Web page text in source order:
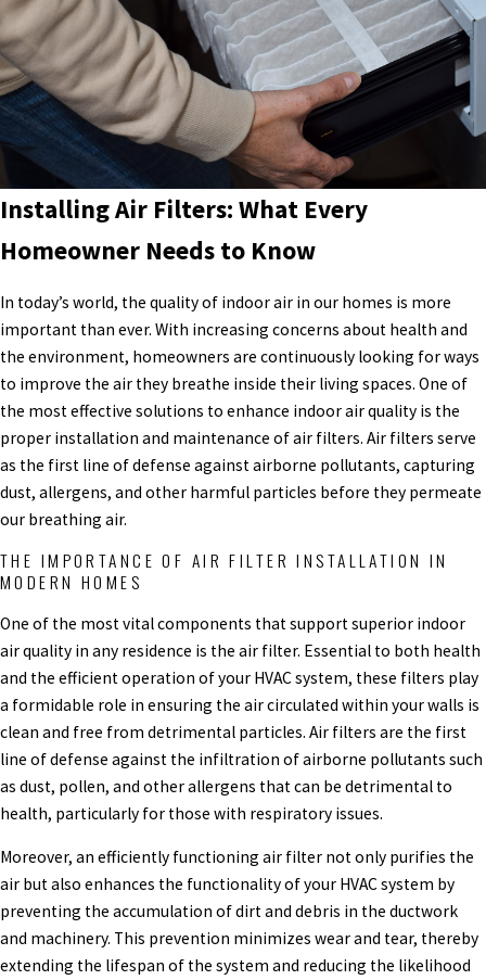
Installing Air Filters: What Every
Homeowner Needs to Know
In today’s world, the quality of indoor air in our homes is more
important than ever. With increasing concerns about health and
the environment, homeowners are continuously looking for ways
to improve the air they breathe inside their living spaces. One of
the most effective solutions to enhance indoor air quality is the
proper installation and maintenance of air filters. Air filters serve
as the first line of defense against airborne pollutants, capturing
dust, allergens, and other harmful particles before they permeate
our breathing air.
THE IMPORTANCE OF AIR FILTER INSTALLATION IN
MODERN HOMES
One of the most vital components that support superior indoor
air quality in any residence is the air filter. Essential to both health
and the efficient operation of your HVAC system, these filters play
a formidable role in ensuring the air circulated within your walls is
clean and free from detrimental particles. Air filters are the first
line of defense against the infiltration of airborne pollutants such
as dust, pollen, and other allergens that can be detrimental to
health, particularly for those with respiratory issues.
Moreover, an efficiently functioning air filter not only purifies the
air but also enhances the functionality of your HVAC system by
preventing the accumulation of dirt and debris in the ductwork
and machinery. This prevention minimizes wear and tear, thereby
extending the lifespan of the system and reducing the likelihood